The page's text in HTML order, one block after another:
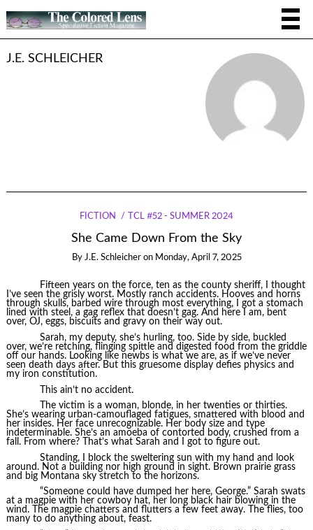
J.E. SCHLEICHER
FICTION TCL #52 - SUMMER 2024
She Came Down From the Sky
By J.E. Schleicher on Monday, April 7, 2025
Fifteen years on the force, ten as the county sheriff, I thought
I’ve seen the grisly worst. Mostly ranch accidents. Hooves and horns
through skulls, barbed wire through most everything, I got a stomach
lined with steel, a gag reflex that doesn’t gag. And here I am, bent
over, OJ, eggs, biscuits and gravy on their way out.
Sarah, my deputy, she’s hurling, too. Side by side, buckled
over, we’re retching, flinging spittle and digested food from the griddle
off our hands. Looking like newbs is what we are, as if we’ve never
seen death days after. But this gruesome display defies physics and
my iron constitution.
This ain’t no accident.
The victim is a woman, blonde, in her twenties or thirties.
She’s wearing urban-camouflaged fatigues, smattered with blood and
her insides. Her face unrecognizable. Her body size and type
indeterminable. She’s an amoeba of contorted body, crushed from a
fall. From where? That’s what Sarah and I got to figure out.
Standing, I block the sweltering sun with my hand and look
around. Not a building nor high ground in sight. Brown prairie grass
and big Montana sky stretch to the horizons.
“Someone could have dumped her here, George.” Sarah swats
at a magpie with her cowboy hat, her long black hair blowing in the
wind. The magpie chatters and flutters a few feet away. The flies, too
many to do anything about, feast.